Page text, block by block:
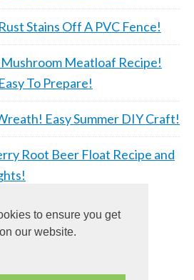
to ensure you get
our website.
Stains Off A PVC Fence!
Meatloaf Recipe!
To Prepare!
Easy Summer DIY Craft!
Root Beer Float Recipe and